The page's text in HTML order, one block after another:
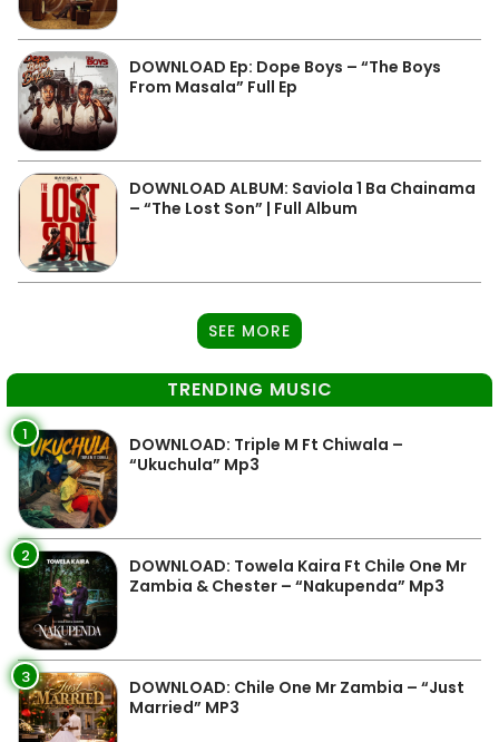
DOWNLOAD Ep: Dope Boys – “The Boys
From Masala” Full Ep
DOWNLOAD ALBUM: Saviola 1 Ba Chainama
– “The Lost Son” | Full Album
SEE MORE
TRENDING MUSIC
1
DOWNLOAD: Triple M Ft Chiwala –
“Ukuchula” Mp3
2
DOWNLOAD: Towela Kaira Ft Chile One Mr
Zambia & Chester – “Nakupenda” Mp3
3
DOWNLOAD: Chile One Mr Zambia – “Just
Married” MP3